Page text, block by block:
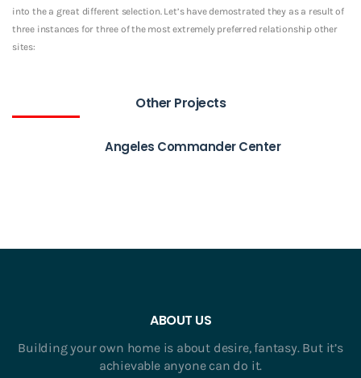
into the a great different selection. Let’s have demostrated they as a result of
three instances for three of the most extremely preferred relationship other
sites:
Other Projects
Angeles Commander Center
ABOUT US
Building your own home is about desire, fantasy. But it’s
achievable anyone can do it.